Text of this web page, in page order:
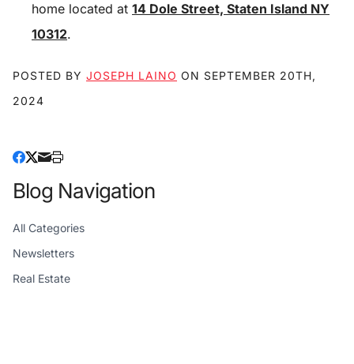
home located at 14 Dole Street, Staten Island NY
10312.
POSTED BY JOSEPH LAINO ON SEPTEMBER 20TH,
2024
Blog Navigation
All Categories
Newsletters
Real Estate